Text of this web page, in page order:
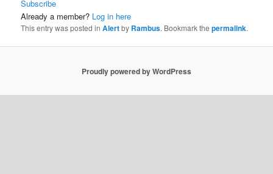
Subscribe
Already a member? Log in here
This entry was posted inAlertby Rambus. Bookmark thepermalink.
Proudly powered by WordPress